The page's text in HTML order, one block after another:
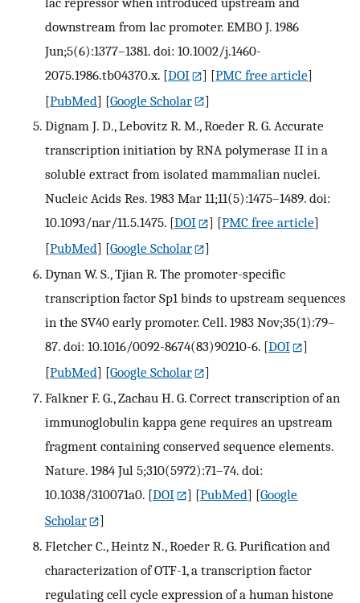
downstream from lac promoter. EMBO J. 1986
Jun;5(6):1377–1381. doi: 10.1002/j.1460-
2075.1986.tb04370.x. [DOI ] [PMC free article]
[PubMed] [Google Scholar
]
Dignam J. D., Lebovitz R. M., Roeder R. G. Accurate
transcription initiation by RNA polymerase II in a
soluble extract from isolated mammalian nuclei.
Nucleic Acids Res. 1983 Mar 11;11(5):1475–1489. doi:
10.1093/nar/11.5.1475. [DOI ] [PMC free article]
[PubMed] [Google Scholar
]
Dynan W. S., Tjian R. The promoter-specific
transcription factor Sp1 binds to upstream sequences
in the SV40 early promoter. Cell. 1983 Nov;35(1):79–
87. doi: 10.1016/0092-8674(83)90210-6. [DOI
]
[PubMed] [Google Scholar
]
Falkner F. G., Zachau H. G. Correct transcription of an
immunoglobulin kappa gene requires an upstream
fragment containing conserved sequence elements.
Nature. 1984 Jul 5;310(5972):71–74. doi:
10.1038/310071a0. [DOI ] [PubMed] [Google
Scholar
]
Fletcher C., Heintz N., Roeder R. G. Purification and
characterization of OTF-1, a transcription factor
regulating cell cycle expression of a human histone